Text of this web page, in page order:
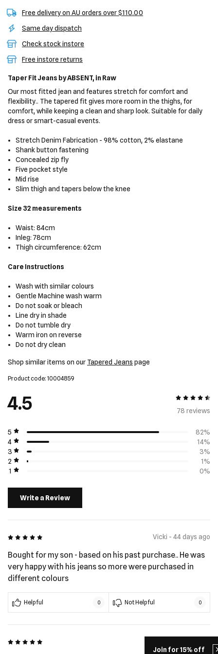
Join for 15% off
Free delivery on AU orders over $110.00
Same day dispatch
Check stock instore
Free instore returns
Taper Fit Jeans by ABSENT, in Raw
Our most fitted jean and features stretch for comfort and
flexibility.. The tapered fit gives more room in the thighs, for
comfort, while keeping a clean and sharp look. Suitable for daily
dress or smart-casual events.
Stretch Denim Fabrication - 98% cotton, 2% elastane
Shank button fastening
Concealed zip fly
Five pocket style
Mid rise
Slim thigh and tapers below the knee
Size 32 measurements
Waist: 84cm
Inleg: 78cm
Thigh circumference: 62cm
Care Instructions
Wash with similar colours
Gentle Machine wash warm
Do not soak or bleach
Line dry in shade
Do not tumble dry
Warm iron on reverse
Do not dry clean
Shop similar items on our Tapered Jeans page
Product code: 10004859
4.5
4.5 out of 5
78 reviews
5
82%
4
14%
3
3%
2
1%
1
0%
Write a Review
5 out of 5 Vicki - 44 days ago
Bought for my son - based on his past purchase.. He was
very happy with his jeans so more were purchased in
different colours
Helpful 0 Not Helpful 0
5 out of 5